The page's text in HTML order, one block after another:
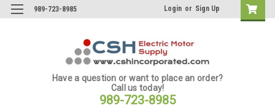
989-723-8985 Login or Sign Up
Have a question or want to place an order?
Call us today!
989-723-8985